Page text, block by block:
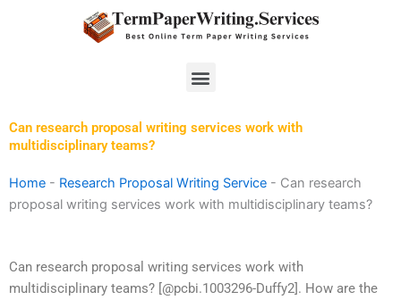
Menu
Can research proposal writing services work with
multidisciplinary teams?
Home - Research Proposal Writing Service - Can research
proposal writing services work with multidisciplinary teams?
Can research proposal writing services work with
multidisciplinary teams? [@pcbi.1003296-Duffy2]. How are the